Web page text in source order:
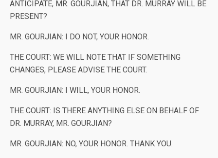
ANTICIPATE, MR. GOURJIAN, THAT DR. MURRAY WILL BE
PRESENT?
MR. GOURJIAN: I DO NOT, YOUR HONOR.
THE COURT: WE WILL NOTE THAT IF SOMETHING
CHANGES, PLEASE ADVISE THE COURT.
MR. GOURJIAN: I WILL, YOUR HONOR.
THE COURT: IS THERE ANYTHING ELSE ON BEHALF OF
DR. MURRAY, MR. GOURJIAN?
MR. GOURJIAN: NO, YOUR HONOR. THANK YOU.